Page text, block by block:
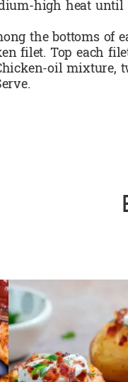
high heat
the bottoms of
filet. Top each
oil mixture,